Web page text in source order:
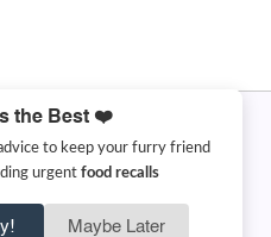
the Best ❤️
to keep your furry friend
urgent food recalls
Maybe Later